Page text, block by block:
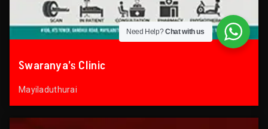
Swaranya’s Clinic
Mayiladuthurai
Need Help?Chat with us